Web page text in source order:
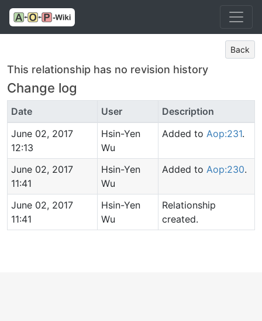
Back
This relationship has no revision history
Change log
Date User
Description
June 02, 2017
12:13
Hsin-Yen
Wu
Added to Aop:231.
June 02, 2017
11:41
Hsin-Yen
Wu
Added to Aop:230.
June 02, 2017
11:41
Hsin-Yen
Wu
Relationship
created.